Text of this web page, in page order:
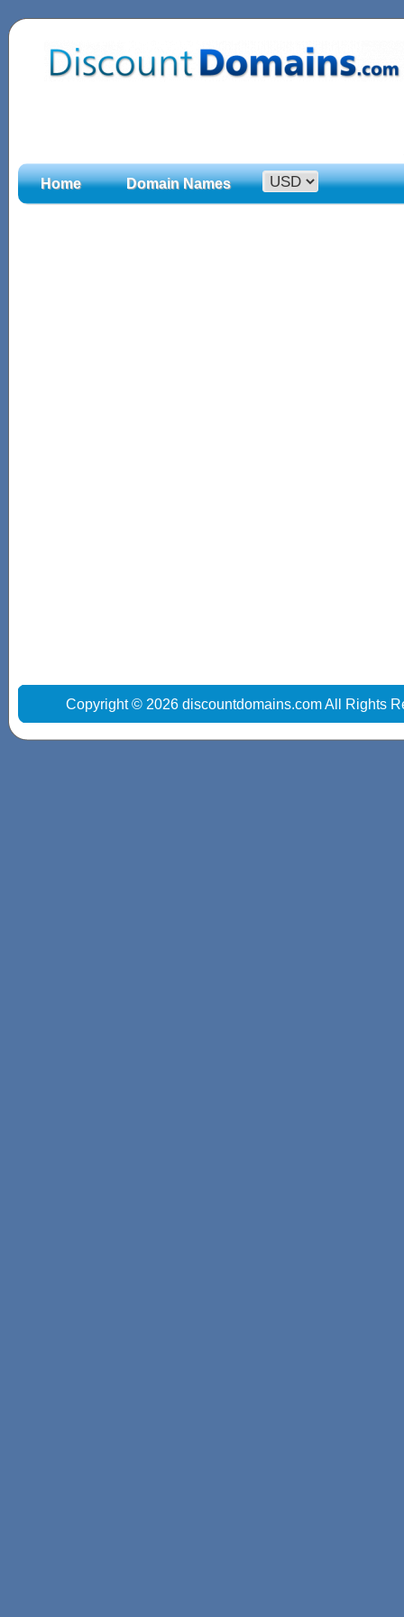
Home Domain Names
Copyright © 2026 discountdomains.com All Rights